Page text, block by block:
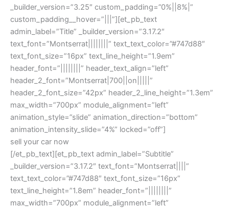
_builder_version=”3.25″ custom_padding=”0%||8%|”
custom_padding__hover=”|||”][et_pb_text
admin_label=”Title” _builder_version=”3.17.2″
text_font=”Montserrat||||||||” text_text_color=”#747d88″
text_font_size=”16px” text_line_height=”1.9em”
header_font=”||||||||” header_text_align=”left”
header_2_font=”Montserrat|700||on|||||”
header_2_font_size=”42px” header_2_line_height=”1.3em”
max_width=”700px” module_alignment=”left”
animation_style=”slide” animation_direction=”bottom”
animation_intensity_slide=”4%” locked=”off”]
sell your car now
[/et_pb_text][et_pb_text admin_label=”Subtitle”
_builder_version=”3.17.2″ text_font=”Montserrat||||”
text_text_color=”#747d88″ text_font_size=”16px”
text_line_height=”1.8em” header_font=”||||||||”
max_width=”700px” module_alignment=”left”